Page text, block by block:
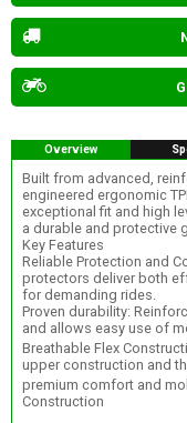
Overview
Built from advanced,
engineered ergonomic
exceptional fit and high
a durable and protective
Key Features
Reliable Protection and
protectors deliver both
for demanding rides.
Proven durability:
and allows easy use of
Breathable Flex
upper construction and
premium comfort and
Construction